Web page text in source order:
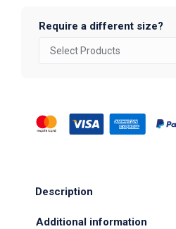
Require a different size?
Description
Additional information